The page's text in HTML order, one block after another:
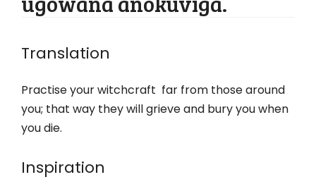
Translation
Practise your witchcraft far from those around
you; that way they will grieve and bury you when
you die.
Inspiration